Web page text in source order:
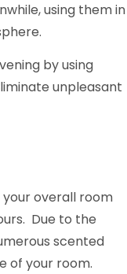
using them in
by using
unpleasant
overall room
Due to the
scented
of your room.